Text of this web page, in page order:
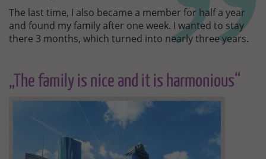
The last time, I also became a member for half a year
and found my family after one week. I wanted to stay
there 3 months, which turned into nearly three years.
„The family is nice and it is harmonious“